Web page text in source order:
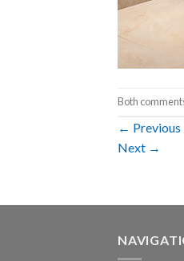
Both
← Previous
Next →